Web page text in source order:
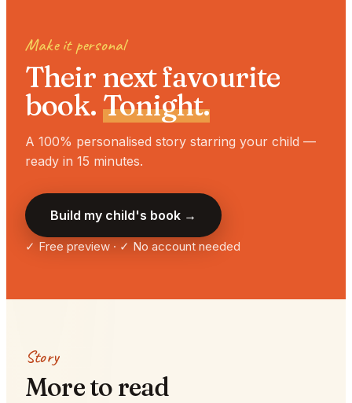
Make it personal
Their next favourite
book. Tonight.
A 100% personalised story starring your child —
ready in 15 minutes.
Build my child's book →
✓ Free preview · ✓ No account needed
Story
More to read